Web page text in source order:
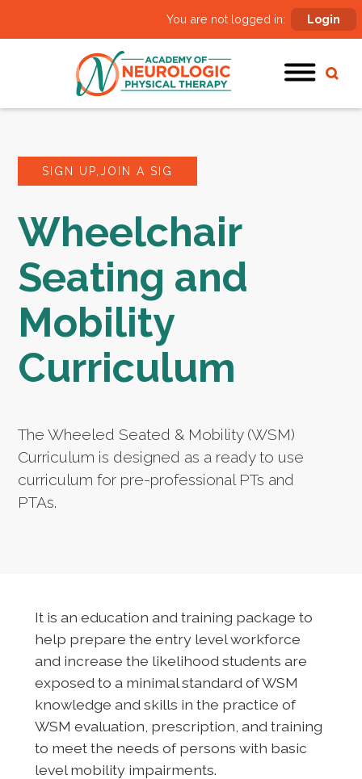
You are not logged in: Login
SIGN UP,JOIN A SIG
Wheelchair
Seating and
Mobility
Curriculum
The Wheeled Seated & Mobility (WSM)
Curriculum is designed as a ready to use
curriculum for pre-professional PTs and
PTAs.
It is an education and training package to
help prepare the entry level workforce
and increase the likelihood students are
exposed to a minimal standard of WSM
knowledge and skills in the practice of
WSM evaluation, prescription, and training
to meet the needs of persons with basic
level mobility impairments.